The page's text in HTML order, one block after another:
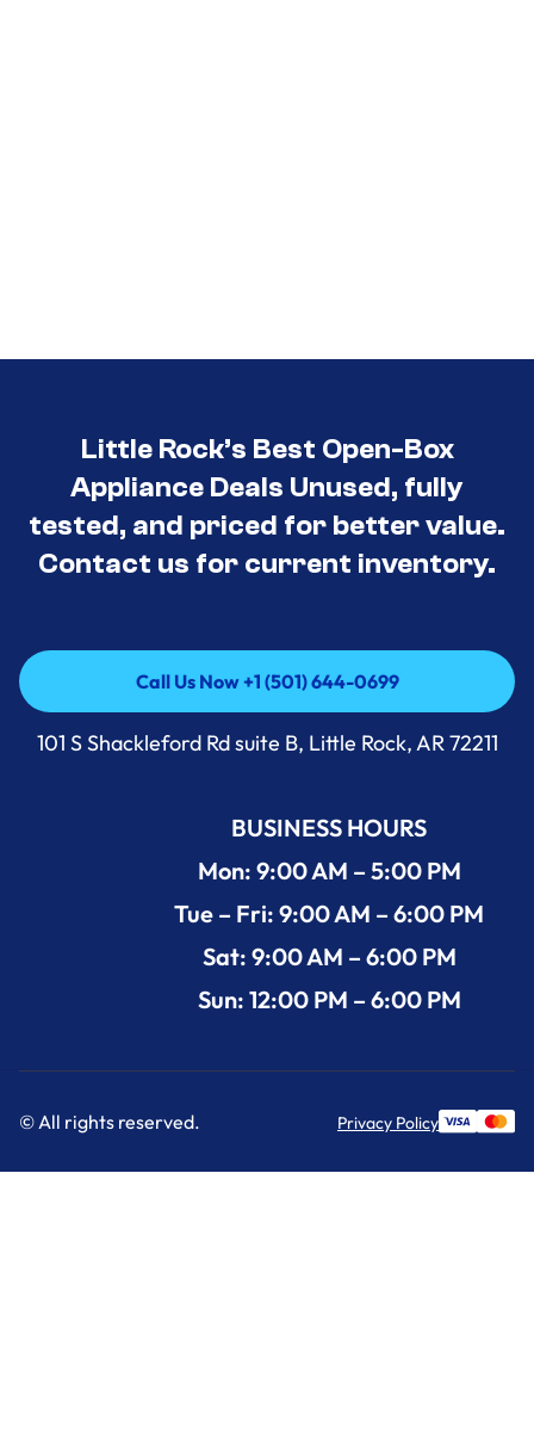
Little Rock’s Best Open-Box
Appliance Deals Unused, fully
tested, and priced for better value.
Contact us for current inventory.
Call Us Now +1 (501) 644-0699
Call Us Now +1 (501) 644-0699
101 S Shackleford Rd suite B, Little Rock, AR 72211
BUSINESS HOURS
Mon: 9:00 AM – 5:00 PM
Tue – Fri: 9:00 AM – 6:00 PM
Sat: 9:00 AM – 6:00 PM
Sun: 12:00 PM – 6:00 PM
© All rights reserved. Privacy Policy